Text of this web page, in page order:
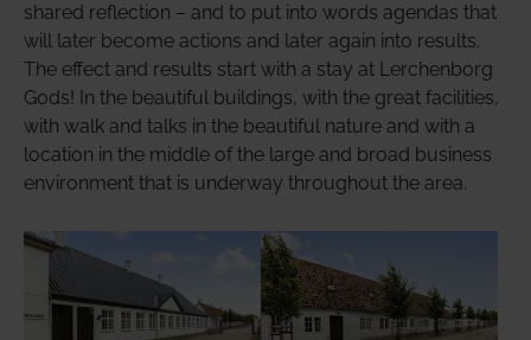
shared reflection – and to put into words agendas that
will later become actions and later again into results.
The effect and results start with a stay at Lerchenborg
Gods! In the beautiful buildings, with the great facilities,
with walk and talks in the beautiful nature and with a
location in the middle of the large and broad business
environment that is underway throughout the area.
Show larger version Show larger version